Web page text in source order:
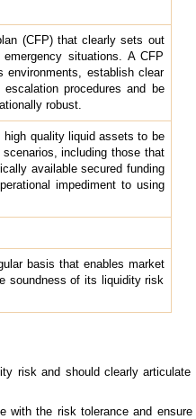
(CFP) that clearly sets out
situations. A CFP
environments, establish clear
procedures and be
robust.
high quality liquid assets to be
including those that
available secured funding
impediment to using
basis that enables market
soundness of its liquidity risk
risk and should clearly
with the risk tolerance and